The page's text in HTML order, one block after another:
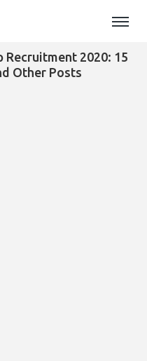
Recruitment 2020: 15
Other Posts